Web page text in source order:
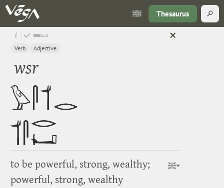
Thesaurus
Verb Adjective
wsr
to be powerful, strong, wealthy;
powerful, strong, wealthy